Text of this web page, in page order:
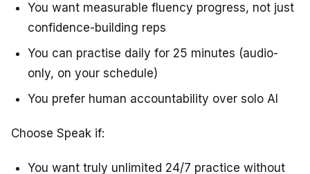
You want measurable fluency progress, not just
confidence-building reps
You can practise daily for 25 minutes (audio-
only, on your schedule)
You prefer human accountability over solo AI
Choose Speak if:
You want truly unlimited 24/7 practice without